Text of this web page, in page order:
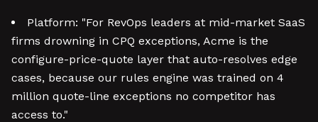
Platform: "For RevOps leaders at mid-market SaaS
firms drowning in CPQ exceptions, Acme is the
configure-price-quote layer that auto-resolves edge
cases, because our rules engine was trained on 4
million quote-line exceptions no competitor has
access to."